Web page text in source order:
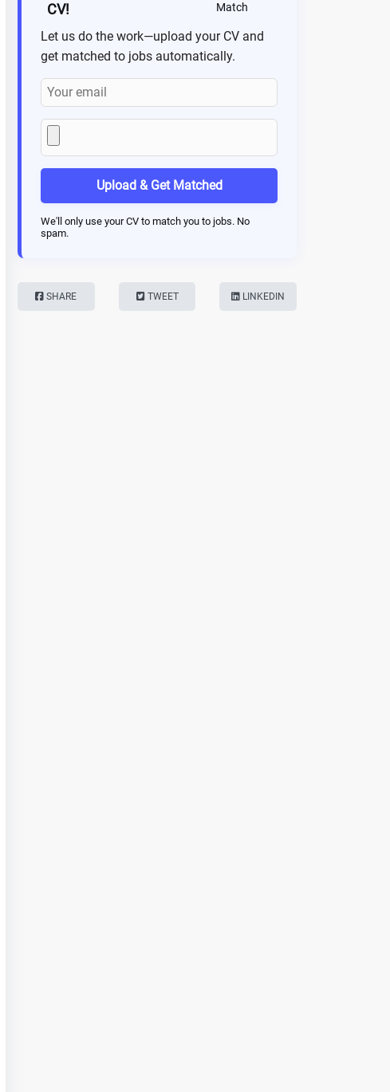
CV!
Match
Let us do the work—upload your CV and
get matched to jobs automatically.
Upload & Get Matched
We'll only use your CV to match you to jobs. No
spam.
SHARE TWEET LINKEDIN